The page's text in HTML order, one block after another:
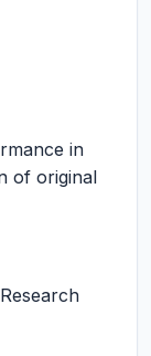
in
of original